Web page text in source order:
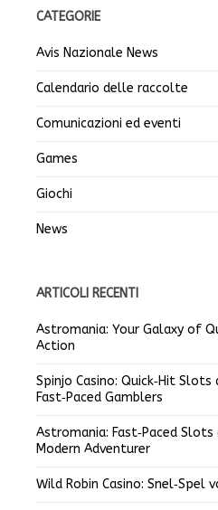
CATEGORIE
Avis Nazionale News
Calendario delle raccolte
Comunicazioni ed eventi
Games
Giochi
News
ARTICOLI RECENTI
Astromania: Your Galaxy of
Action
Spinjo Casino: Quick‑Hit
Fast‑Paced Gamblers
Astromania: Fast‑Paced
Modern Adventurer
Wild Robin Casino: Snel‑Spel